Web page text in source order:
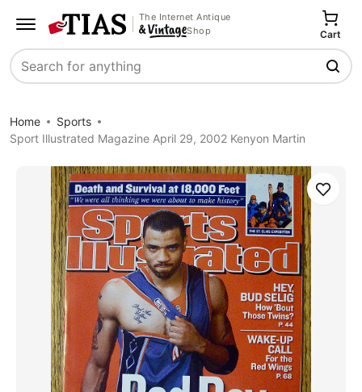
The Internet Antique
Shop
Search
Cart
Home
Sports
Sport Illustrated Magazine April 29, 2002 Kenyon Martin
Save